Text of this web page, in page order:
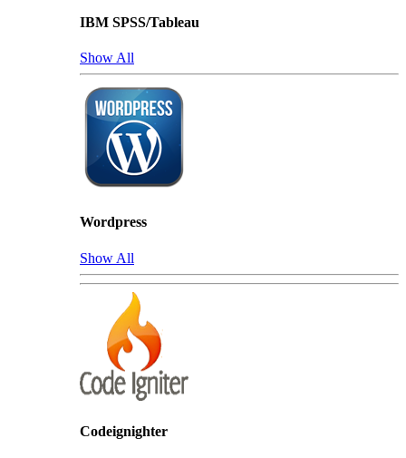
IBM SPSS/Tableau
Show All
Wordpress
Show All
Codeignighter